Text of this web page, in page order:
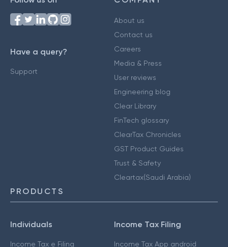
Have a query?
Support
About us
Contact us
Careers
Media & Press
User reviews
Engineering blog
Clear Library
FinTech glossary
ClearTax Chronicles
GST Product Guides
Trust & Safety
Cleartax(Saudi Arabia)
PRODUCTS
Individuals
Income Tax e Filing
Income Tax Filing
Income Tax App android